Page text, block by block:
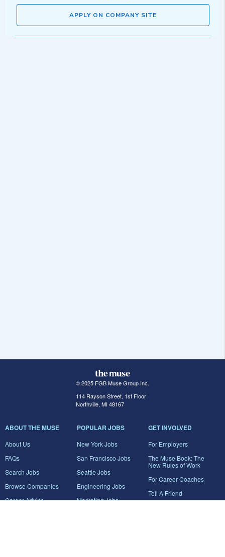
APPLY ON COMPANY SITE
© 2025 FGB Muse Group Inc.
114 Rayson Street, 1st Floor
Northville, MI 48167
ABOUT THE MUSE
About Us
FAQs
Search Jobs
Browse Companies
Career Advice
POPULAR JOBS
New York Jobs
San Francisco Jobs
Seattle Jobs
Engineering Jobs
Marketing Jobs
GET INVOLVED
For Employers
The Muse Book: The
New Rules of Work
For Career Coaches
Tell A Friend